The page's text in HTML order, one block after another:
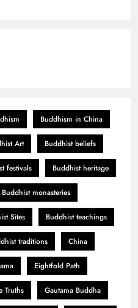
Buddhism in China
Art Buddhist beliefs
festivals Buddhist heritage
Buddhist monasteries
Sites Buddhist teachings
traditions China
Eightfold Path
Truths Gautama Buddha